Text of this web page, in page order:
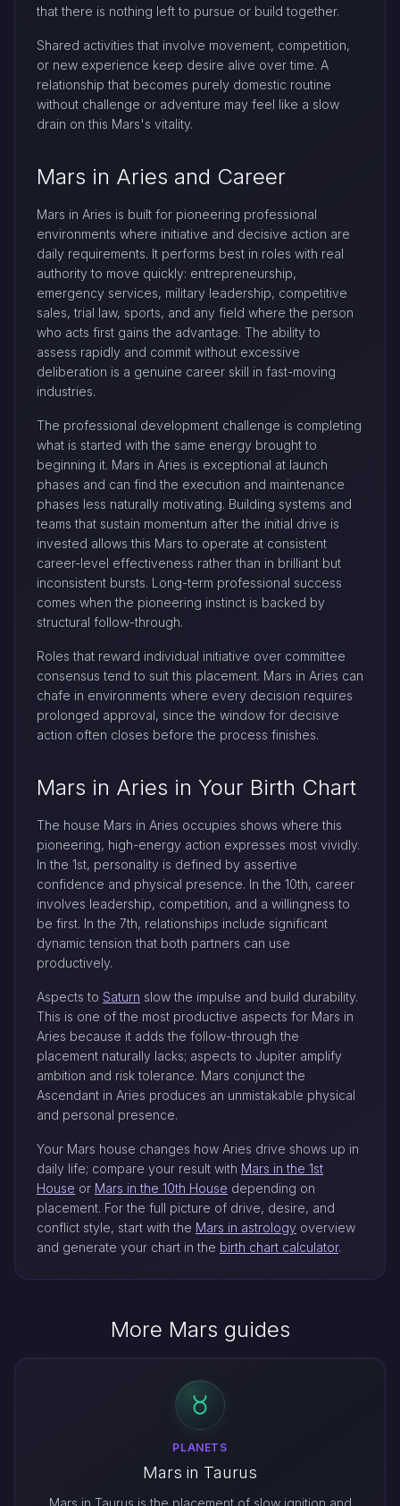
that there is nothing left to pursue or build together.
Shared activities that involve movement, competition,
or new experience keep desire alive over time. A
relationship that becomes purely domestic routine
without challenge or adventure may feel like a slow
drain on this Mars's vitality.
Mars in Aries and Career
Mars in Aries is built for pioneering professional
environments where initiative and decisive action are
daily requirements. It performs best in roles with real
authority to move quickly: entrepreneurship,
emergency services, military leadership, competitive
sales, trial law, sports, and any field where the person
who acts first gains the advantage. The ability to
assess rapidly and commit without excessive
deliberation is a genuine career skill in fast-moving
industries.
The professional development challenge is completing
what is started with the same energy brought to
beginning it. Mars in Aries is exceptional at launch
phases and can find the execution and maintenance
phases less naturally motivating. Building systems and
teams that sustain momentum after the initial drive is
invested allows this Mars to operate at consistent
career-level effectiveness rather than in brilliant but
inconsistent bursts. Long-term professional success
comes when the pioneering instinct is backed by
structural follow-through.
Roles that reward individual initiative over committee
consensus tend to suit this placement. Mars in Aries can
chafe in environments where every decision requires
prolonged approval, since the window for decisive
action often closes before the process finishes.
Mars in Aries in Your Birth Chart
The house Mars in Aries occupies shows where this
pioneering, high-energy action expresses most vividly.
In the 1st, personality is defined by assertive
confidence and physical presence. In the 10th, career
involves leadership, competition, and a willingness to
be first. In the 7th, relationships include significant
dynamic tension that both partners can use
productively.
Aspects to Saturn slow the impulse and build durability.
This is one of the most productive aspects for Mars in
Aries because it adds the follow-through the
placement naturally lacks; aspects to Jupiter amplify
ambition and risk tolerance. Mars conjunct the
Ascendant in Aries produces an unmistakable physical
and personal presence.
Your Mars house changes how Aries drive shows up in
daily life; compare your result with Mars in the 1st
House or Mars in the 10th House depending on
placement. For the full picture of drive, desire, and
conflict style, start with the Mars in astrology overview
and generate your chart in the birth chart calculator.
More Mars guides
PLANETS
Mars in Taurus
Mars in Taurus is the placement of slow ignition and